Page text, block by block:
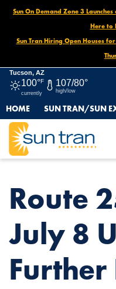
Sun On Demand Zone 3 Launches
Here to
Sun Tran Hiring Open Houses
Tucson, AZ
100°F
currently
107/80°
high/low
HOME SUN TRAN/SUN
HOME
NEWS
ROUTE 25 DETOUR, JULY 8
Route
July 8